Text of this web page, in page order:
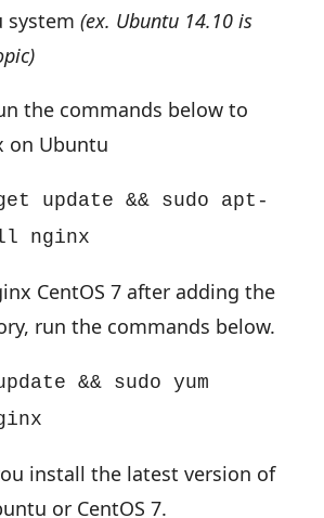
system (ex. Ubuntu 14.10 is
the commands below to
on Ubuntu
update && sudo apt-
nginx
CentOS 7 after adding the
run the commands below.
&& sudo yum
install the latest version of
or CentOS 7.